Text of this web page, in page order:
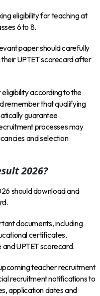
eligibility for teaching at
6 to 8.
paper should carefully
UPTET scorecard after
according to the
remember that qualifying
guarantee
processes may
and selection
2026?
should download and
documents, including
certificates,
UPTET scorecard.
teacher recruitment
recruitment notifications to
application dates and